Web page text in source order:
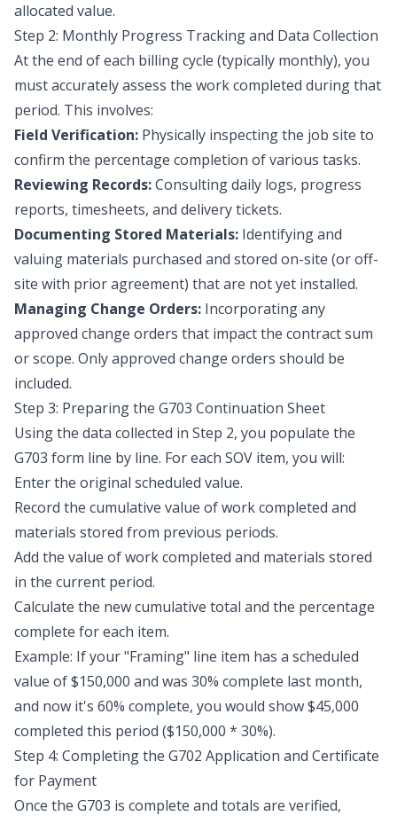
allocated value.
Step 2: Monthly Progress Tracking and Data Collection
At the end of each billing cycle (typically monthly), you
must accurately assess the work completed during that
period. This involves:
Field Verification: Physically inspecting the job site to
confirm the percentage completion of various tasks.
Reviewing Records:Consulting daily logs, progress
reports, timesheets, and delivery tickets.
Documenting Stored Materials: Identifying and
valuing materials purchased and stored on-site (or off-
site with prior agreement) that are not yet installed.
Managing Change Orders: Incorporating any
approved change orders that impact the contract sum
or scope. Onlyapproved change orders should be
included.
Step 3: Preparing the G703 Continuation Sheet
Using the data collected in Step 2, you populate the
G703 form line by line. For each SOV item, you will:
Enter the original scheduled value.
Record the cumulative value of work completed and
materials stored from previous periods.
Add the value of work completed and materials stored
in the current period.
Calculate the new cumulative total and the percentage
complete for each item.
Example: If your "Framing" line item has a scheduled
value of $150,000 and was 30% complete last month,
and now it's 60% complete, you would show $45,000
completed this period ($150,000 * 30%).
Step 4: Completing the G702 Application and Certificate
for Payment
Once the G703 is complete and totals are verified,